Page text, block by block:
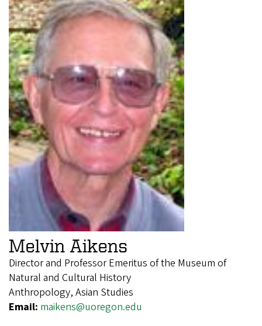
Melvin Aikens
Director and Professor Emeritus of the Museum of
Natural and Cultural History
Anthropology, Asian Studies
Email: maikens@uoregon.edu